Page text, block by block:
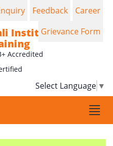
Institute of
Accredited
Select Language ▼
Feedback
Career
Grievance Form